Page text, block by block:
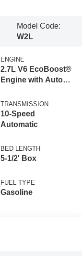
Model Code:
W2L
ENGINE
2.7L V6 EcoBoost®
Engine with Auto
Technology
TRANSMISSION
10-Speed
Automatic
BED LENGTH
5-1/2' Box
FUEL TYPE
Gasoline